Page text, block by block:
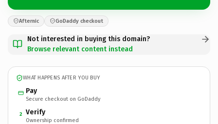
Afternic GoDaddy checkout
Not interested in buying this domain?
Browse relevant content instead
WHAT HAPPENS AFTER YOU BUY
Pay
Secure checkout on GoDaddy
2 Verify
Ownership confirmed